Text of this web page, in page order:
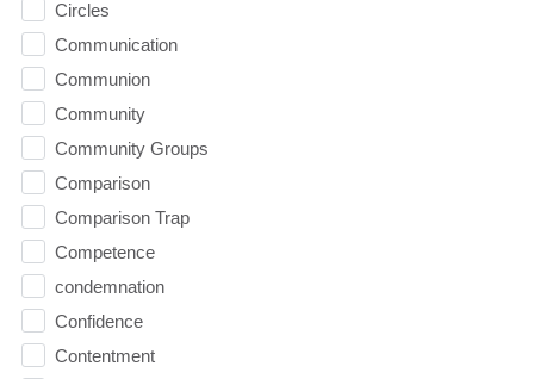
Circles
Communication
Communion
Community
Community Groups
Comparison
Comparison Trap
Competence
condemnation
Confidence
Contentment